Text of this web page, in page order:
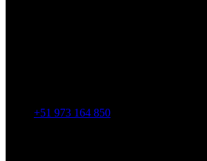
+51 973 164 850